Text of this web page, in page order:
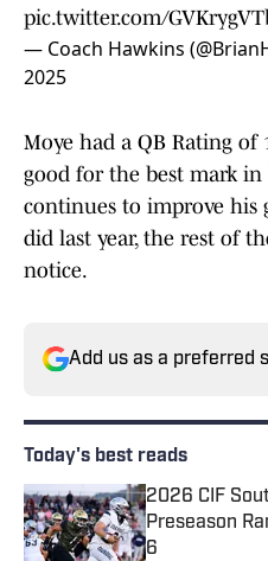
pic.twitter.com/
— Coach Hawkins
2025
Moye had a QB Rating of
good for the best mark in
continues to improve his
did last year, the rest of
notice.
Add us as a preferred
Today's best reads
2026 CIF
Preseason
6